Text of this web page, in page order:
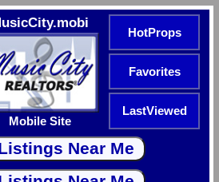
Mobile Site
HotProps
Favorites
LastViewed